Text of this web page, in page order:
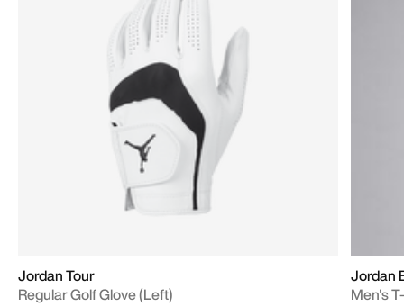
Jordan Tour
Regular Golf Glove (Left)
Jordan
Men's